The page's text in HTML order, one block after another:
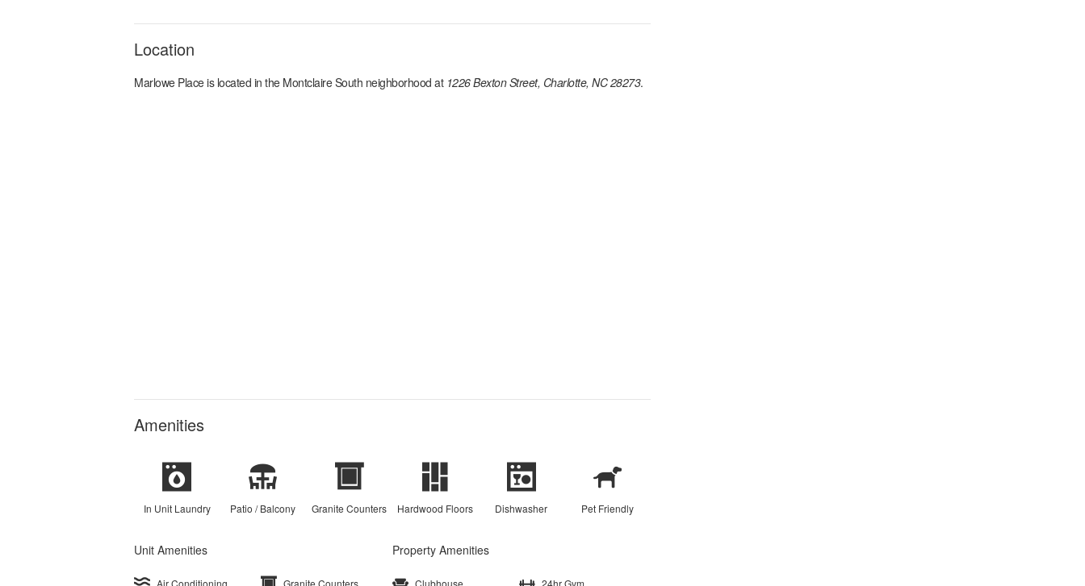
Location
Marlowe Placeis located in the Montclaire South neighborhood at 1226 Bexton Street, Charlotte, NC 28273.
Amenities
In Unit Laundry Patio / Balcony Granite Counters Hardwood Floors Dishwasher Pet Friendly
Unit Amenities
Air Conditioning Granite Counters
Property Amenities
Clubhouse 24hr Gym